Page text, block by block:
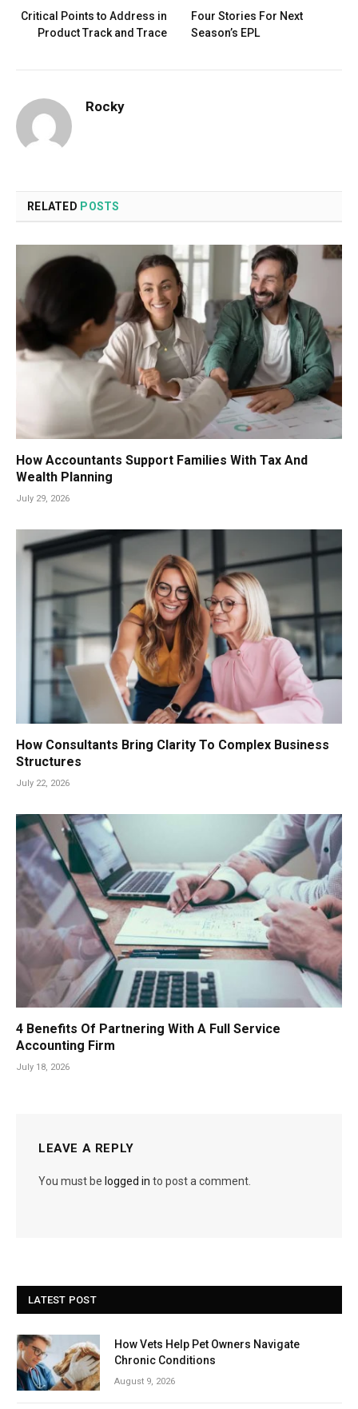
Critical Points to Address in
Product Track and Trace
Four Stories For Next
Season’s EPL
Rocky
RELATED POSTS
How Accountants Support Families With Tax And
Wealth Planning
July 29, 2026
How Consultants Bring Clarity To Complex Business
Structures
July 22, 2026
4 Benefits Of Partnering With A Full Service
Accounting Firm
July 18, 2026
LEAVE A REPLY
You must be logged in to post a comment.
LATEST POST
How Vets Help Pet Owners Navigate
Chronic Conditions
August 9, 2026